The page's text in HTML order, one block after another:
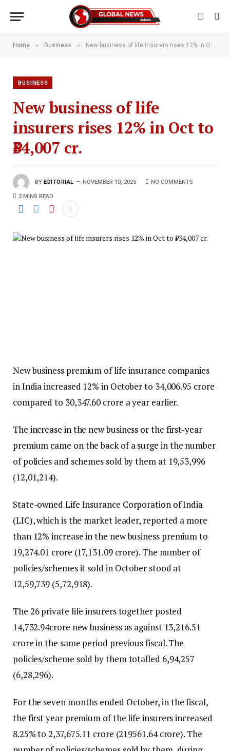
Home » Business » New business of life insurers rises 12% in Oct to ₹34,007 cr.
BUSINESS
New business of life
insurers rises 12% in Oct to
₹34,007 cr.
BY EDITORIAL NOVEMBER 10, 2025 NO COMMENTS
2 MINS READ
New business premium of life insurance companies
in India increased 12% in October to ₹34,006.95 crore
compared to ₹30,347.60 crore a year earlier.
The increase in the new business or the first-year
premium came on the back of a surge in the number
of policies and schemes sold by them at 19,53,996
(12,01,214).
State-owned Life Insurance Corporation of India
(LIC), which is the market leader, reported a more
than 12% increase in the new business premium to
₹19,274.01 crore (₹17,131.09 crore). The number of
policies/schemes it sold in October stood at
12,59,739 (5,72,918).
The 26 private life insurers together posted
₹14,732.94crore new business as against ₹13,216.51
crore in the same period previous fiscal. The
policies/scheme sold by them totalled 6,94,257
(6,28,296).
For the seven months ended October, in the fiscal,
the first year premium of the life insurers increased
8.25% to ₹2,37,675.11 crore (₹219561.64 crore). The